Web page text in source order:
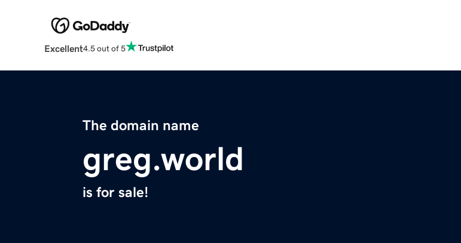
Excellent4.5 out of 5
The domain name
greg.world
is for sale!